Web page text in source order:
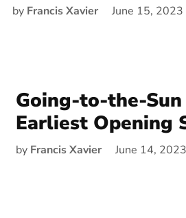
by Francis Xavier June 15, 2023
Going-to-the-
Earliest Opening
by Francis Xavier June 14, 2023